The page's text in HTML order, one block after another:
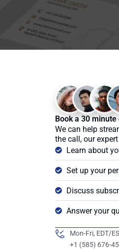
Book a 30
We can help
the call, our
Learn about
Set up your
Discuss
Answer your
Mon-Fri, EDT/
+1 (585) 676-